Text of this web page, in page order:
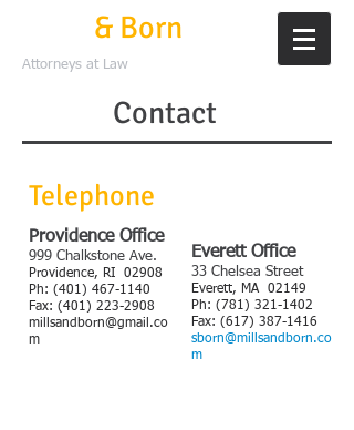
& Born
Attorneys at Law
Contact
Telephone
Providence Office
999 Chalkstone Ave.
Providence, RI 02908
​Ph: (401) 467-1140
Fax: (401) 223-2908
millsandborn@gmail.co
m
Everett Office
33 Chelsea Street
Everett, MA 02149
Ph: (781) 321-1402
Fax: (617) 387-1416
sborn@millsandborn.co
m